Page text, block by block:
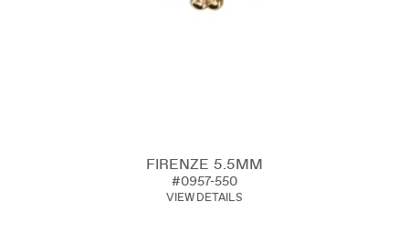
FIRENZE 5.5MM
#0957-550
VIEW DETAILS